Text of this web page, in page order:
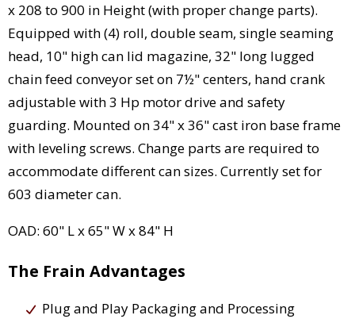
x 208 to 900 in Height (with proper change parts).
Equipped with (4) roll, double seam, single seaming
head, 10" high can lid magazine, 32" long lugged
chain feed conveyor set on 7½" centers, hand crank
adjustable with 3 Hp motor drive and safety
guarding. Mounted on 34" x 36" cast iron base frame
with leveling screws. Change parts are required to
accommodate different can sizes. Currently set for
603 diameter can.
OAD: 60" L x 65" W x 84" H
The Frain Advantages
Plug and Play Packaging and Processing